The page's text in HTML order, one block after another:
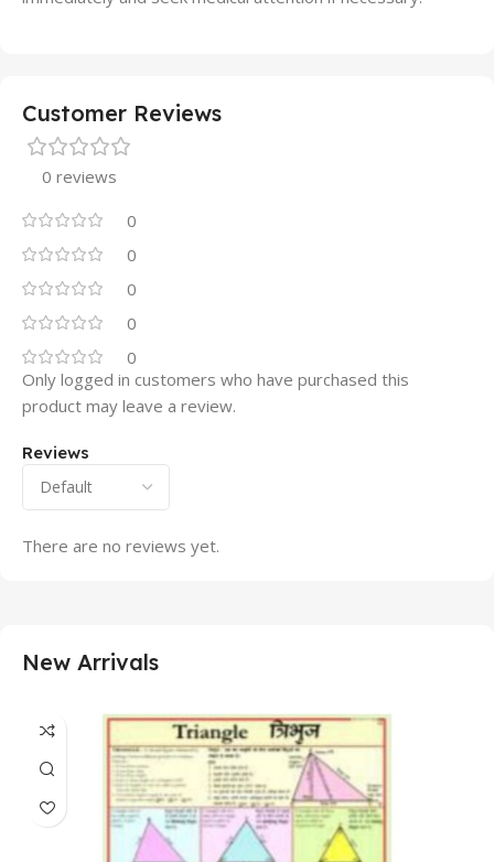
Customer Reviews
0 reviews
0
0
0
0
0
Reviews
There are no reviews yet.
Only logged in customers who have purchased this
product may leave a review.
New Arrivals